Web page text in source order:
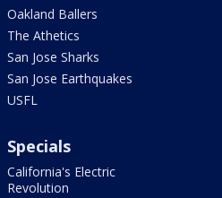
Oakland Ballers
The Athetics
San Jose Sharks
San Jose Earthquakes
USFL
Specials
California's Electric
Revolution